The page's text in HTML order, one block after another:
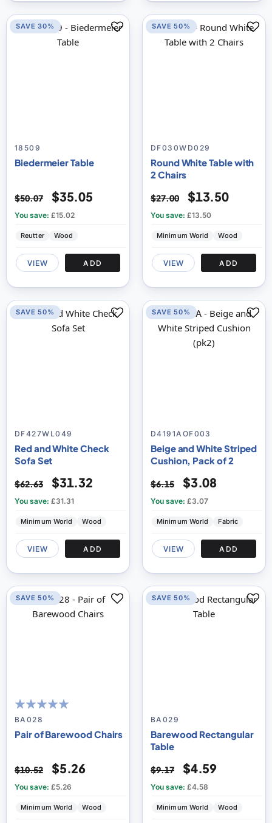
18509
Biedermeier Table
$50.07 $35.05
You save: £15.02
Reutter Wood
VIEW ADD
SAVE 30%
DF030WD029
Round White Table with
2 Chairs
$27.00 $13.50
You save: £13.50
Minimum World Wood
VIEW ADD
SAVE 50%
DF427WL049
Red and White Check
Sofa Set
$62.63 $31.32
You save: £31.31
Minimum World Wood
VIEW ADD
SAVE 50%
D4191AOF003
Beige and White Striped
Cushion, Pack of 2
$6.15 $3.08
You save: £3.07
Minimum World Fabric
VIEW ADD
SAVE 50%
100
% of100
BA028
Pair of Barewood Chairs
$10.52 $5.26
You save: £5.26
Minimum World Wood
SAVE 50%
BA029
Barewood Rectangular
Table
$9.17 $4.59
You save: £4.58
Minimum World Wood
SAVE 50%